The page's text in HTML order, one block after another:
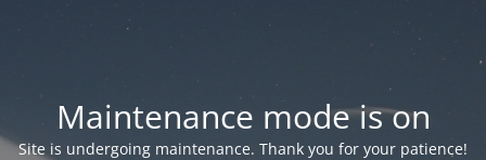
Maintenance mode is on
Site is undergoing maintenance. Thank you for your patience!